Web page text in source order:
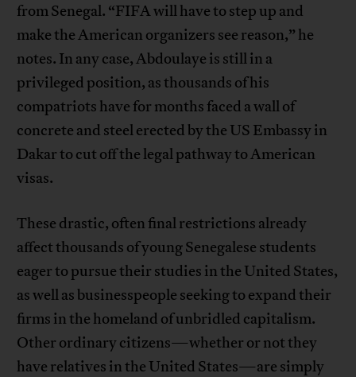
from Senegal. “FIFA will have to step up and
make the American organizers see reason,” he
notes. In any case, Abdoulaye is still in a
privileged position, as thousands of his
compatriots have for months faced a wall of
concrete and steel erected by the US Embassy in
Dakar to cut off the legal pathway to American
visas.
These drastic, often final restrictions already
affect thousands of young Senegalese students
eager to pursue their studies in the United States,
as well as businesspeople seeking to expand their
firms in the homeland of unbridled capitalism.
Other ordinary citizens—whether or not they
have relatives in the United States—are simply